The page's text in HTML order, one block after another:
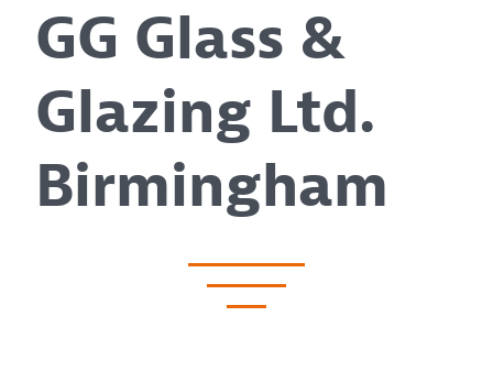
GG Glass &
Glazing Ltd.
Birmingham